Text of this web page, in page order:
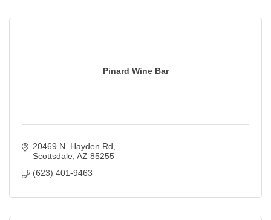
Pinard Wine Bar
20469 N. Hayden Rd
Scottsdale AZ 85255
(623) 401-9463